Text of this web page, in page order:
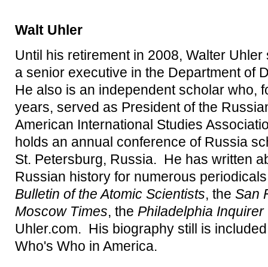
Walt Uhler
Until his retirement in 2008, Walter Uhler
a senior executive in the Department of
He also is an independent scholar who,
years, served as President of the
American International Studies
holds an annual conference of Russia
St. Petersburg, Russia. He has written
Russian history for numerous
Bulletin of the Atomic Scientists, the San
Moscow Times, the Philadelphia Inquirer
Uhler.com. His biography still is
Who's Who in America.